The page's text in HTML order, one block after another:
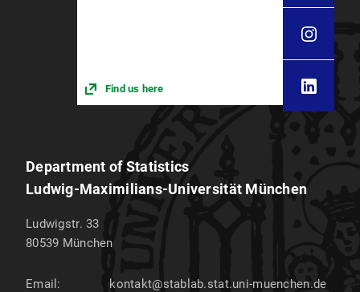
Find us here
Department of Statistics
Ludwig-Maximilians-Universität München
Ludwigstr. 33
80539 München
Email: kontakt@stablab.stat.uni-muenchen.de